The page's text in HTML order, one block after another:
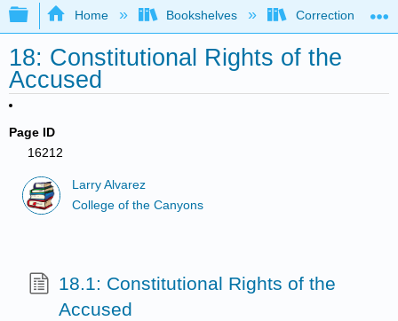
Expand/collapse global hierarchy
Home Bookshelves Corrections and
18: Constitutional Rights of the
Accused
Page ID
16212
Larry Alvarez
College of the Canyons
18.1: Constitutional Rights of the
Accused